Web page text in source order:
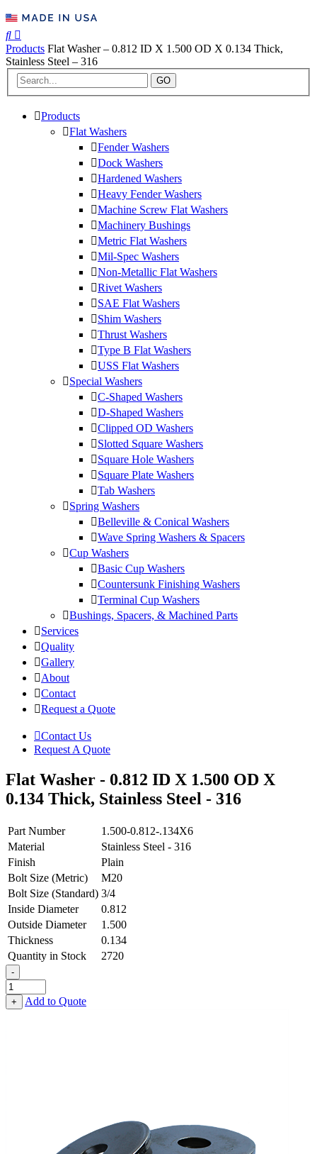
Products Flat Washer – 0.812 ID X 1.500 OD X 0.134 Thick,
Stainless Steel – 316
GO
Products
Flat Washers
Fender Washers
Dock Washers
Hardened Washers
Heavy Fender Washers
Machine Screw Flat Washers
Machinery Bushings
Metric Flat Washers
Mil-Spec Washers
Non-Metallic Flat Washers
Rivet Washers
SAE Flat Washers
Shim Washers
Thrust Washers
Type B Flat Washers
USS Flat Washers
Special Washers
C-Shaped Washers
D-Shaped Washers
Clipped OD Washers
Slotted Square Washers
Square Hole Washers
Square Plate Washers
Tab Washers
Spring Washers
Belleville & Conical Washers
Wave Spring Washers & Spacers
Cup Washers
Basic Cup Washers
Countersunk Finishing Washers
Terminal Cup Washers
Bushings, Spacers, & Machined Parts
Services
Quality
Gallery
About
Contact
Request a Quote
Contact Us
Request A Quote
Flat Washer - 0.812 ID X 1.500 OD X
0.134 Thick, Stainless Steel - 316
Part Number
1.500-0.812-.134X6
Material
Stainless Steel - 316
Finish
Plain
Bolt Size (Metric)
M20
Bolt Size (Standard) 3/4
Inside Diameter
0.812
Outside Diameter
1.500
Thickness
0.134
Quantity in Stock
2720
-
Flat
Washer
-
+ Add to Quote